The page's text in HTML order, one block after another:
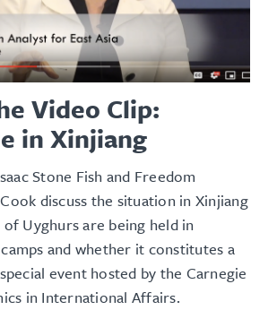
Video Clip:
in Xinjiang
Stone Fish and Freedom
discuss the situation in Xinjiang
Uyghurs are being held in
and whether it constitutes a
event hosted by the Carnegie
in International Affairs.